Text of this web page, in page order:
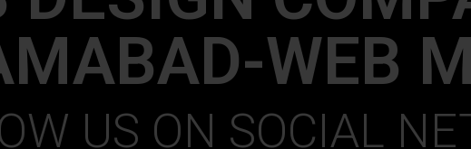
WEB
US ON SOCIAL